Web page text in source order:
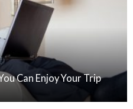
Can Enjoy Your Trip